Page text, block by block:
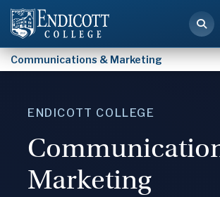
Communications & Marketing
ENDICOTT COLLEGE
Marketing